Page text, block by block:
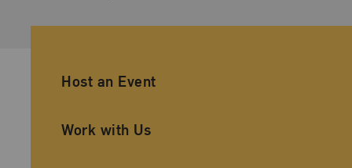
Ancillary Footer Navigation
Host an Event
Work with Us